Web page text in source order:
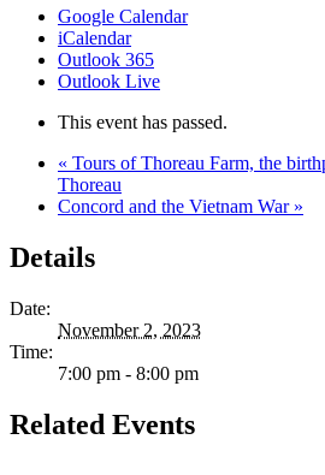
Google Calendar
iCalendar
Outlook 365
Outlook Live
This event has passed.
« Tours of Thoreau Farm, the
Thoreau
Concord and the Vietnam War »
Details
Date:
November 2, 2023
Time:
7:00 pm - 8:00 pm
Related Events